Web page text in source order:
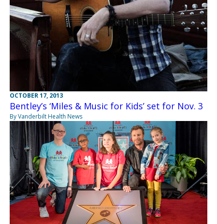
OCTOBER 17, 2013
Bentley’s ‘Miles & Music for Kids’ set for Nov. 3
By Vanderbilt Health News